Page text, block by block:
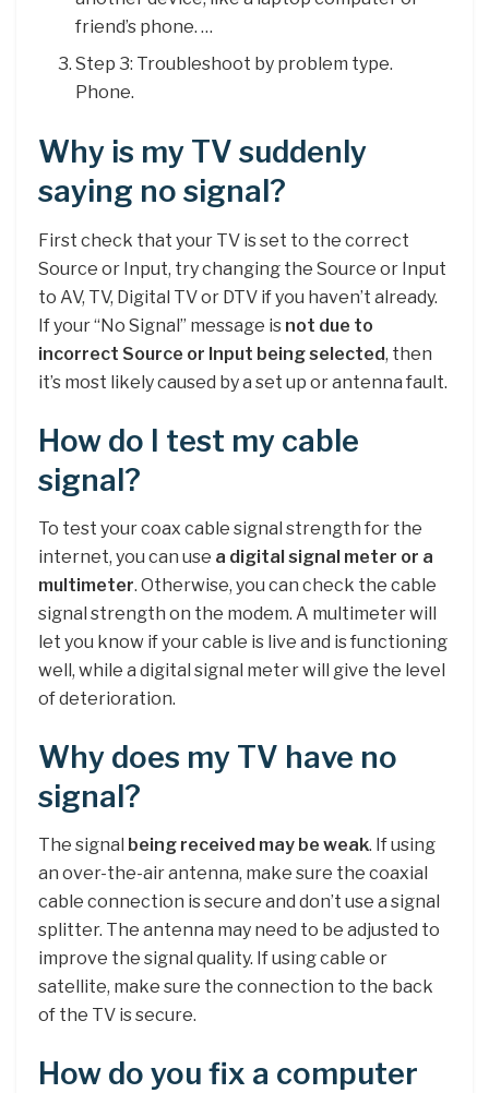
friend’s phone. …
Step 3: Troubleshoot by problem type.
Phone.
Why is my TV suddenly
saying no signal?
First check that your TV is set to the correct
Source or Input, try changing the Source or Input
to AV, TV, Digital TV or DTV if you haven’t already.
If your “No Signal” message is not due to
incorrect Source or Input being selected, then
it’s most likely caused by a set up or antenna fault.
How do I test my cable
signal?
To test your coax cable signal strength for the
internet, you can use a digital signal meter or a
multimeter. Otherwise, you can check the cable
signal strength on the modem. A multimeter will
let you know if your cable is live and is functioning
well, while a digital signal meter will give the level
of deterioration.
Why does my TV have no
signal?
The signal being received may be weak. If using
an over-the-air antenna, make sure the coaxial
cable connection is secure and don’t use a signal
splitter. The antenna may need to be adjusted to
improve the signal quality. If using cable or
satellite, make sure the connection to the back
of the TV is secure.
How do you fix a computer